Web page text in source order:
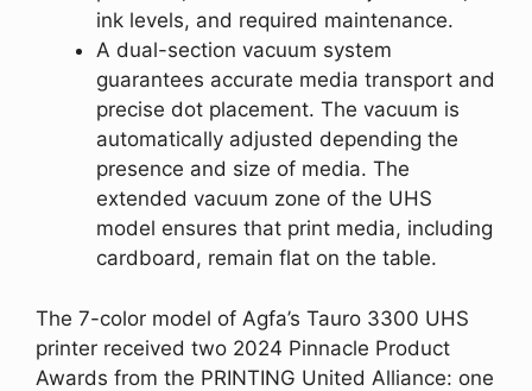
ink levels, and required maintenance.
A dual-section vacuum system
guarantees accurate media transport and
precise dot placement. The vacuum is
automatically adjusted depending the
presence and size of media. The
extended vacuum zone of the UHS
model ensures that print media, including
cardboard, remain flat on the table.
The 7-color model of Agfa’s Tauro 3300 UHS
printer received two 2024 Pinnacle Product
Awards from the PRINTING United Alliance: one